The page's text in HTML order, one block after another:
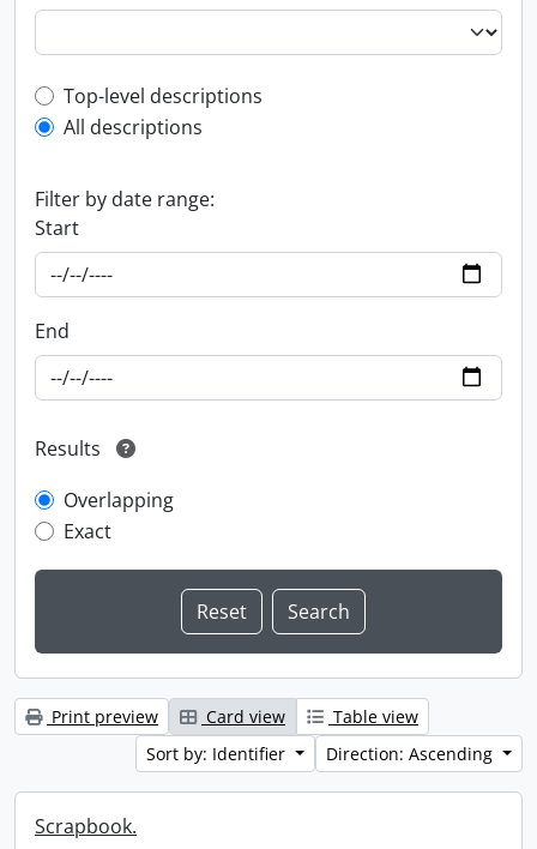
Top-level description filter
Top-level descriptions
All descriptions
Filter by date range:
Start
End
Results
Overlapping
Exact
Print preview Card view
Table view
Sort by: Identifier
Direction: Ascending
Scrapbook.